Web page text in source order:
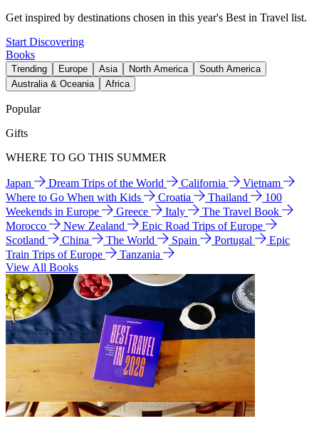
Get inspired by destinations chosen in this year's Best in Travel list.
Start Discovering
Books
Trending Europe Asia North America
South America
Australia & Oceania
Africa
Popular
Gifts
WHERE TO GO THIS SUMMER
Japan Dream Trips of the World California
Vietnam
Where to Go When with Kids
Croatia Thailand
100
Weekends in Europe
Greece Italy
The Travel Book
Morocco
New Zealand
Epic Road Trips of Europe
Scotland
China The World Spain Portugal
Epic
Train Trips of Europe
Tanzania
View All Books